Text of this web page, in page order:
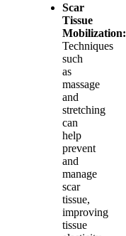
Scar
Tissue
Mobilization:
Techniques
such
as
massage
and
stretching
can
help
prevent
and
manage
scar
tissue,
improving
tissue